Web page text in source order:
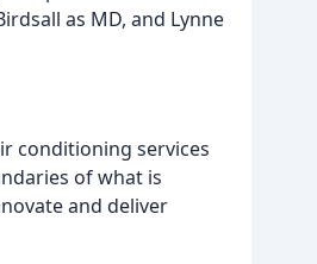
as MD, and Lynne
conditioning services
of what is
and deliver